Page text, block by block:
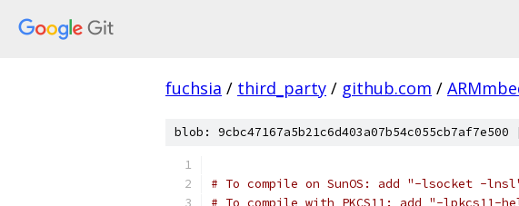
fuchsia / third_party / github.com /
blob: 9cbc47167a5b21c6d403a07b54c055cb7af7e500
# To compile on SunOS: add "-lsocket -lnsl"
# To compile with PKCS11: add "-lpkcs11-